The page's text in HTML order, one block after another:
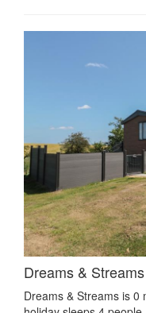
Dreams & Streams
Dreams & Streams is 0